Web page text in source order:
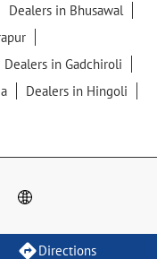
Directions
Dealers in Bhusawal
Dealers in Gadchiroli
Dealers in Hingoli